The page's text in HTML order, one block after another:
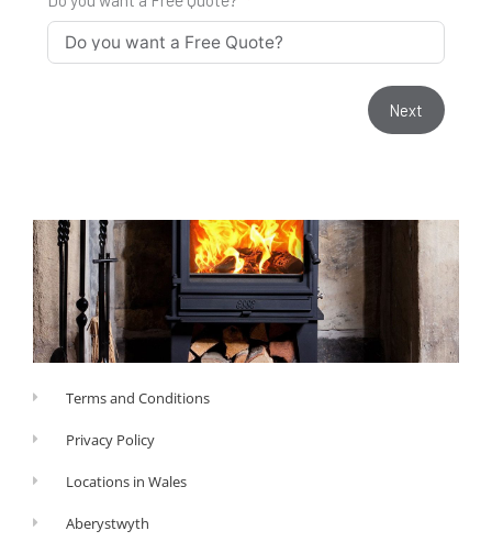
Next
Terms and Conditions
Privacy Policy
Locations in Wales
Aberystwyth